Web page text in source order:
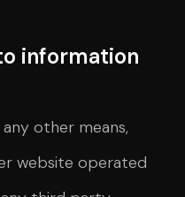
information
other means,
website operated